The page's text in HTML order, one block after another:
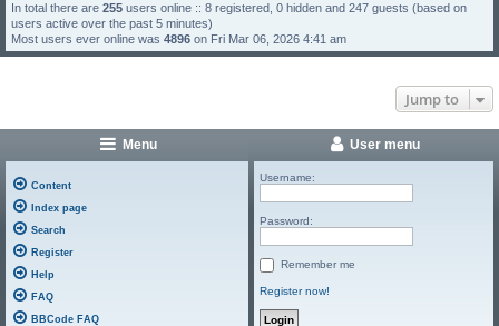
In total there are 255 users online :: 8 registered, 0 hidden and 247 guests (based on
users active over the past 5 minutes)
Most users ever online was 4896 on Fri Mar 06, 2026 4:41 am
Jump to
Menu
Content
Index page
Search
Register
Help
FAQ
BBCode FAQ
User menu
Username:
Password:
Remember me
Register now!